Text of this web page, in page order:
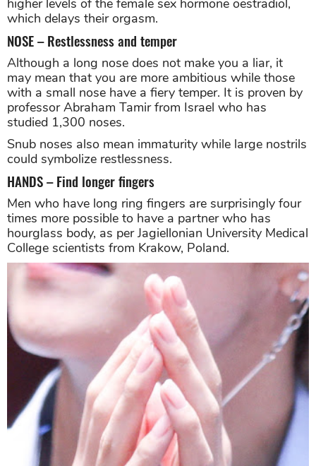
higher levels of the female sex hormone oestradiol,
which delays their orgasm.
NOSE – Restlessness and temper
Although a long nose does not make you a liar, it
may mean that you are more ambitious while those
with a small nose have a fiery temper. It is proven by
professor Abraham Tamir from Israel who has
studied 1,300 noses.
Snub noses also mean immaturity while large nostrils
could symbolize restlessness.
HANDS – Find longer fingers
Men who have long ring fingers are surprisingly four
times more possible to have a partner who has
hourglass body, as per Jagiellonian University Medical
College scientists from Krakow, Poland.